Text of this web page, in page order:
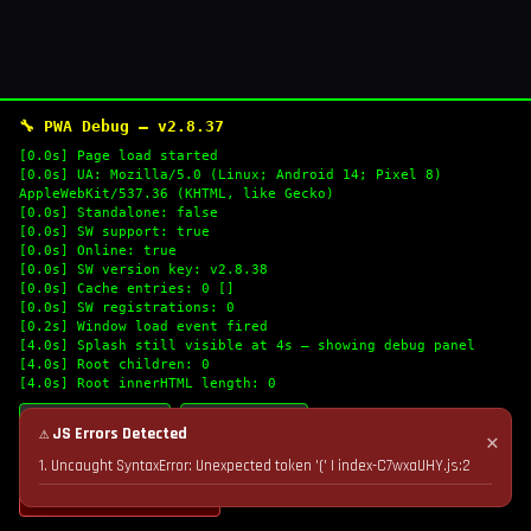
🔧 PWA Debug — v2.8.37
[0.0s] Page load started
[0.0s] UA: Mozilla/5.0 (Linux; Android 14; Pixel 8)
AppleWebKit/537.36 (KHTML, like Gecko)
[0.0s] Standalone: false
[0.0s] SW support: true
[0.0s] Online: true
[0.0s] SW version key: v2.8.38
[0.0s] Cache entries: 0 []
[0.0s] SW registrations: 0
[0.2s] Window load event fired
[4.0s] Splash still visible at 4s — showing debug panel
[4.0s] Root children: 0
[4.0s] Root innerHTML length: 0
🔄 Refresh Logs
💣 Nuke Cache & Retry
✕
⚠ JS Errors Detected
1. Uncaught SyntaxError: Unexpected token '(' | index-C7wxaUHY.js:2